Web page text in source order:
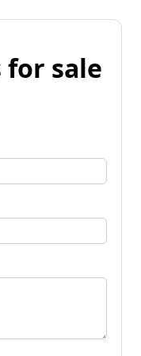
for sale